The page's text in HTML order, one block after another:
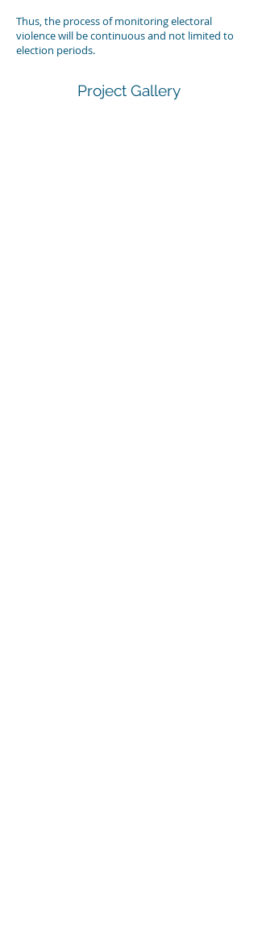
Thus, the process of monitoring electoral
violence will be continuous and not limited to
election periods.
Project Gallery